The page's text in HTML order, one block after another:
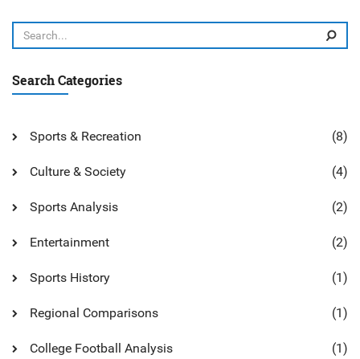
Search Categories
Sports & Recreation (8)
Culture & Society (4)
Sports Analysis (2)
Entertainment (2)
Sports History (1)
Regional Comparisons (1)
College Football Analysis (1)